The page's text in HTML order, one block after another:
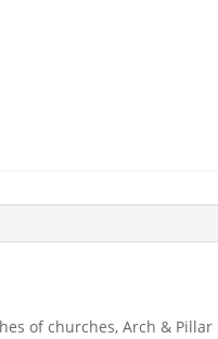
of churches, Arch &